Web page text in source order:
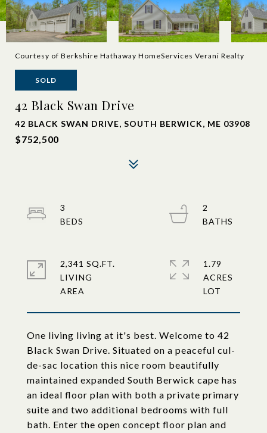
Courtesy of Berkshire Hathaway HomeServices Verani Realty
SOLD
42 Black Swan Drive
42 BLACK SWAN DRIVE, SOUTH BERWICK, ME 03908
$752,500
One living living at it's best. Welcome to 42
Black Swan Drive. Situated on a peaceful cul-
de-sac location this nice room beautifully
maintained expanded South Berwick cape has
an ideal floor plan with both a private primary
suite and two additional bedrooms with full
bath. Enter the open concept floor plan and
3
2
2,341 SQ.FT.
LIVING
1.79
ACRES